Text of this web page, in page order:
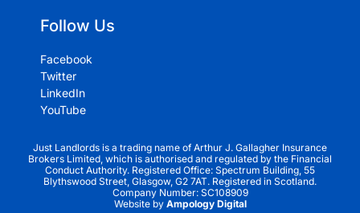
Follow Us
Facebook
Twitter
LinkedIn
YouTube
Just Landlords is a trading name of Arthur J. Gallagher Insurance
Brokers Limited, which is authorised and regulated by the Financial
Conduct Authority. Registered Office: Spectrum Building, 55
Blythswood Street, Glasgow, G2 7AT. Registered in Scotland.
Company Number: SC108909
Website by Ampology Digital